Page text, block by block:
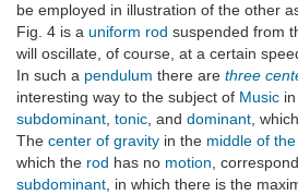
be employed in illustration of the other
Fig. 4 is a uniform rod suspended from
will oscillate, of course, at a certain
In such a pendulum there are three
interesting way to the subject of Music
subdominant tonic , and dominant , which
The center of gravity in the middle of
which the rod has no motion ,
subdominant , in which there is the